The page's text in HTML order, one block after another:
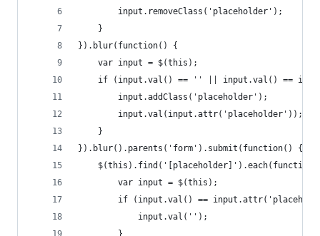
		input.removeClass('placeholder');
	}
}).blur(function() {
	var input = $(this);
if (input.val() == '' || input.val() ==
		input.addClass('placeholder');
		input.val(input.attr('placeholder'));
	}
}).blur().parents('form').submit(function() {
		var input = $(this);
if (input.val() ==
			input.val('');
		}